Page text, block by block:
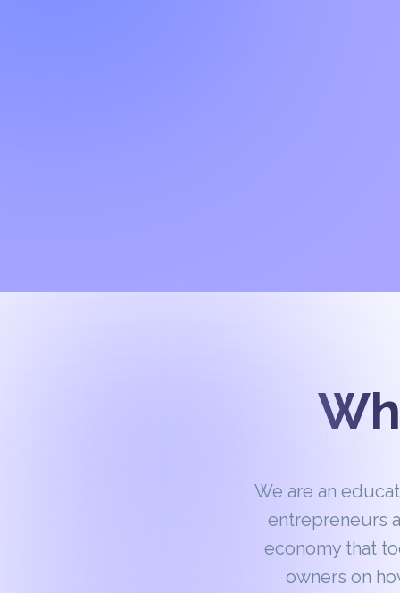
We are an
entrepreneurs
economy that
owners on